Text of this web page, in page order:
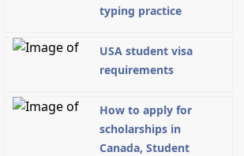
typing practice
USA student visa
requirements
How to apply for
scholarships in
Canada, Student